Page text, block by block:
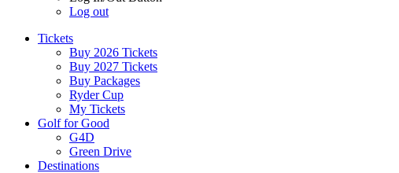
Log out
Tickets
Buy 2026 Tickets
Buy 2027 Tickets
Buy Packages
Ryder Cup
My Tickets
Golf for Good
G4D
Green Drive
Destinations